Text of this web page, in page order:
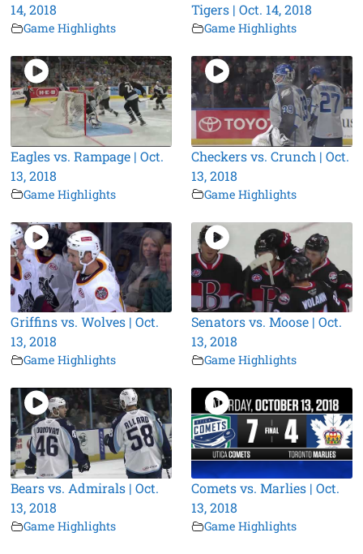
14, 2018
Game Highlights
Tigers | Oct. 14, 2018
Game Highlights
Eagles vs. Rampage | Oct.
13, 2018
Game Highlights
Checkers vs. Crunch | Oct.
13, 2018
Game Highlights
Griffins vs. Wolves | Oct.
13, 2018
Game Highlights
Senators vs. Moose | Oct.
13, 2018
Game Highlights
Bears vs. Admirals | Oct.
13, 2018
Game Highlights
Comets vs. Marlies | Oct.
13, 2018
Game Highlights